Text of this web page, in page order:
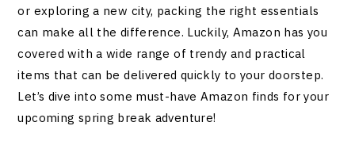
or exploring a new city, packing the right essentials
can make all the difference. Luckily, Amazon has you
covered with a wide range of trendy and practical
items that can be delivered quickly to your doorstep.
Let’s dive into some must-have Amazon finds for your
upcoming spring break adventure!